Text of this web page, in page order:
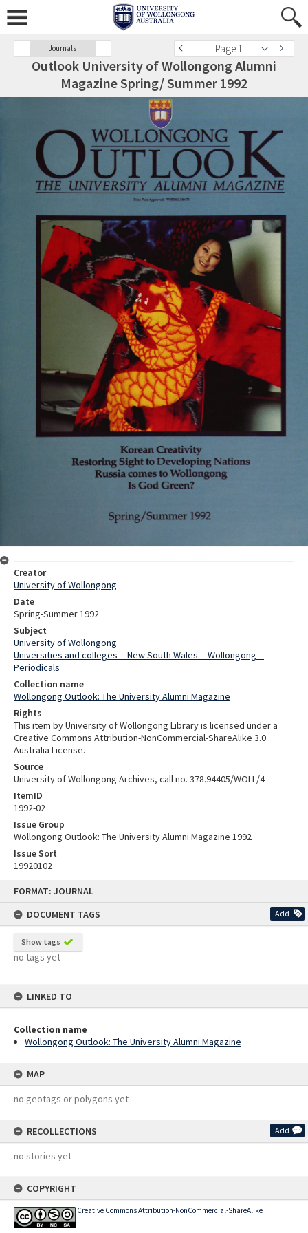
FORMAT: JOURNAL
DOCUMENT TAGS
Add
Show tags
no tags yet
LINKED TO
Collection name
Wollongong Outlook: The University Alumni Magazine
MAP
no geotags or polygons yet
RECOLLECTIONS Add
no stories yet
COPYRIGHT
Creative Commons Attribution-NonCommercial-ShareAlike
Journals Page 1
Outlook University of Wollongong Alumni
Magazine Spring/ Summer 1992
Creator
University of Wollongong
Date
Spring-Summer 1992
Subject
University of Wollongong
Universities and colleges -- New South Wales -- Wollongong --
Periodicals
Collection name
Wollongong Outlook: The University Alumni Magazine
Rights
This item by University of Wollongong Library is licensed under a
Creative Commons Attribution-NonCommercial-ShareAlike 3.0
Australia License.
Source
University of Wollongong Archives, call no. 378.94405/WOLL/4
ItemID
1992-02
Issue Group
Wollongong Outlook: The University Alumni Magazine 1992
Issue Sort
19920102